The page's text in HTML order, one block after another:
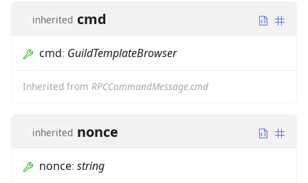
inherited cmd
cmd: GuildTemplateBrowser
Inherited from RPCCommandMessage.cmd
inherited nonce
nonce: string